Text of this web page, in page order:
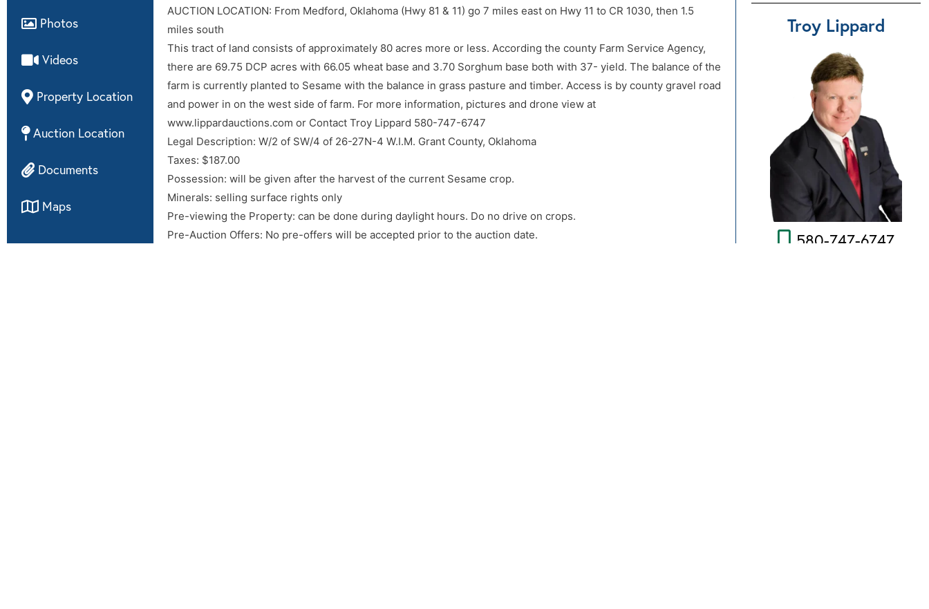
Photos
Videos
Property Location
Auction Location
Documents
Maps
AUCTION LOCATION: From Medford, Oklahoma (Hwy 81 & 11) go 7 miles east on Hwy 11 to CR 1030, then 1.5
miles south
This tract of land consists of approximately 80 acres more or less. According the county Farm Service Agency,
there are 69.75 DCP acres with 66.05 wheat base and 3.70 Sorghum base both with 37- yield. The balance of the
farm is currently planted to Sesame with the balance in grass pasture and timber. Access is by county gravel road
and power in on the west side of farm. For more information, pictures and drone view at
www.lippardauctions.com or Contact Troy Lippard 580-747-6747
Legal Description: W/2 of SW/4 of 26-27N-4 W.I.M. Grant County, Oklahoma
Taxes: $187.00
Possession: will be given after the harvest of the current Sesame crop.
Minerals: selling surface rights only
Pre-viewing the Property: can be done during daylight hours. Do no drive on crops.
Pre-Auction Offers: No pre-offers will be accepted prior to the auction date.
Aerial map Troy Lippard
580-747-6747